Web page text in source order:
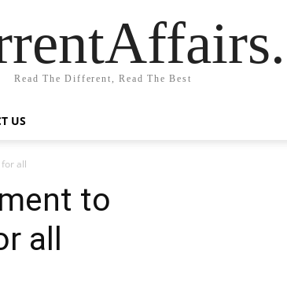
Read The Different, Read The Best
US
all
to
all